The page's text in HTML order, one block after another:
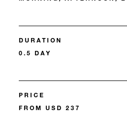
DURATION
0.5 DAY
PRICE
FROM USD 237